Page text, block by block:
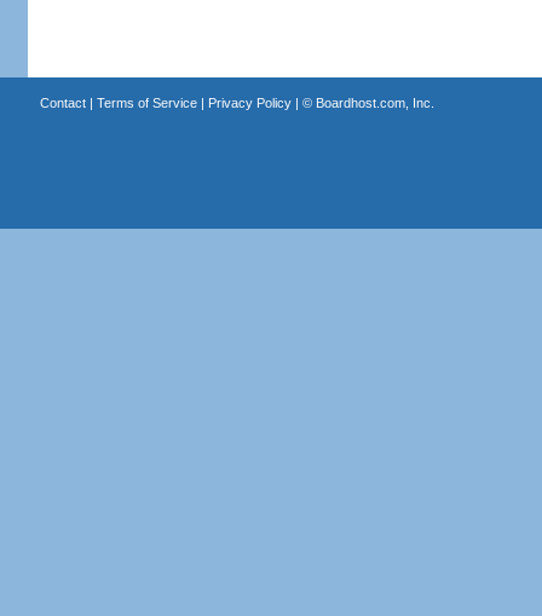
Contact| Terms of Service| Privacy Policy| © Boardhost.com, Inc.